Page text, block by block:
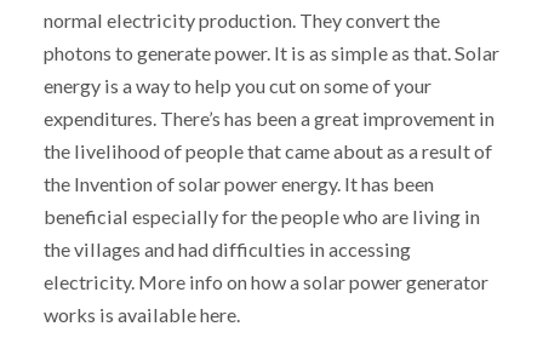
normal electricity production. They convert the
photons to generate power. It is as simple as that. Solar
energy is a way to help you cut on some of your
expenditures. There’s has been a great improvement in
the livelihood of people that came about as a result of
the Invention of solar power energy. It has been
beneficial especially for the people who are living in
the villages and had difficulties in accessing
electricity. More info on how a solar power generator
works is available here.